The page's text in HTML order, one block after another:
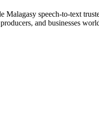
Malagasy speech-to-text
and businesses